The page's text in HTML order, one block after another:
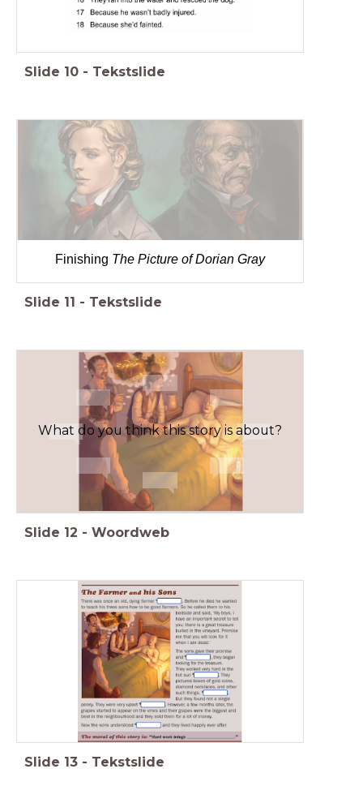
Slide 10 - Tekstslide
Finishing The Picture of Dorian Gray
Slide 11 - Tekstslide
What do you think this story is about?
Slide 12 - Woordweb
Slide 13 - Tekstslide